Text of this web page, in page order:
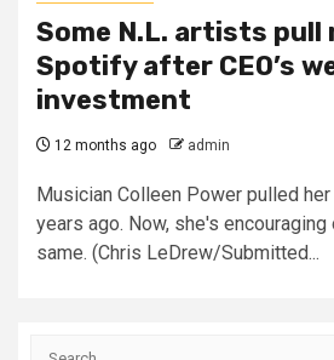
Some N.L. artists pull
Spotify after CEO’s
investment
12 months ago admin
Musician Colleen Power pulled
years ago. Now, she's
same. (Chris LeDrew/Submitted...
Search